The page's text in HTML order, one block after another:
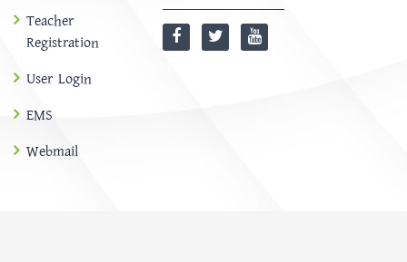
Teacher
Registration
User Login
EMS
Webmail